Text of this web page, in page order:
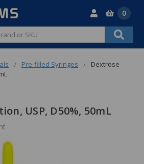
0
Pre-filled Syringes
Dextrose
USP, D50%, 50mL